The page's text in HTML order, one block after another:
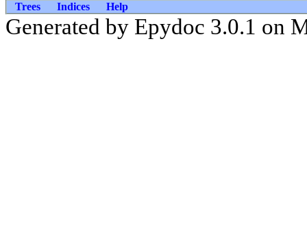
Trees Indices Help
Generated by Epydoc 3.0.1 on